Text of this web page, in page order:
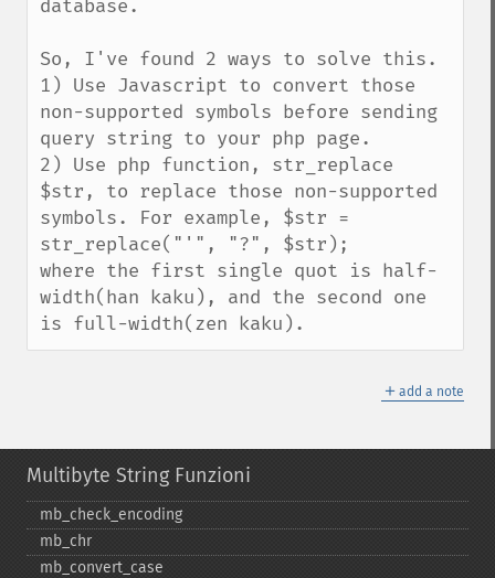
database.
So, I've found 2 ways to solve this.
1) Use Javascript to convert those
non-supported symbols before sending
query string to your php page.
2) Use php function, str_replace
$str, to replace those non-supported
symbols. For example, $str =
str_replace("'", "?", $str);
where the first single quot is half-
width(han kaku), and the second one
is full-width(zen kaku).
＋ add a note
Multibyte String Funzioni
mb_​check_​encoding
mb_​chr
mb_​convert_​case